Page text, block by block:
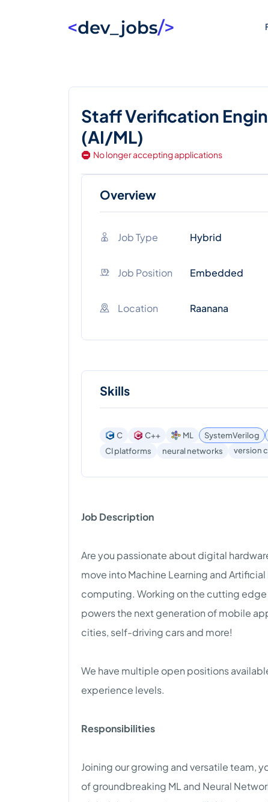
Staff Verification
(AI/ML)
No longer accepting applications
Overview
Job Type Hybrid
Job Position Embedded
Location Raanana
Skills
C C++ ML SystemVerilog
CI platforms
neural networks version
Job Description
Are you passionate about digital
move into Machine Learning and
computing. Working on the cutting
powers the next generation of mobile
cities, self-driving cars and more!
We have multiple open positions
experience levels.
Responsibilities
Joining our growing and versatile team,
of groundbreaking ML and Neural